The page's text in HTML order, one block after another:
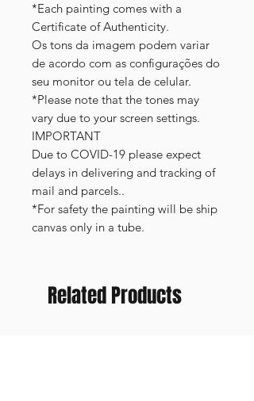
*Each painting comes with a
Certificate of Authenticity.
Os tons da imagem podem variar
de acordo com as configurações do
seu monitor ou tela de celular.
*Please note that the tones may
vary due to your screen settings.
IMPORTANT
Due to COVID-19 please expect
delays in delivering and tracking of
mail and parcels..
*For safety the painting will be ship
canvas only in a tube.
Related Products